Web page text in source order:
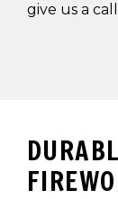
give us a